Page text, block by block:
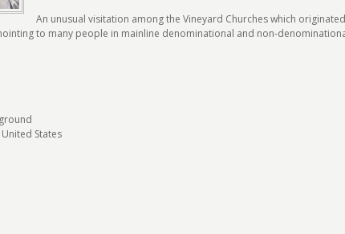
An unusual visitation among the Vineyard Churches which
to many people in mainline denominational and non-
States